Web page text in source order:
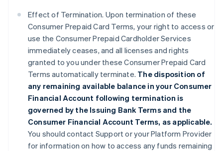
Effect of Termination. Upon termination of these
Consumer Prepaid Card Terms, your right to access or
use the Consumer Prepaid Cardholder Services
immediately ceases, and all licenses and rights
granted to you under these Consumer Prepaid Card
Terms automatically terminate. The disposition of
any remaining available balance in your Consumer
Financial Account following termination is
governed by the Issuing Bank Terms and the
Consumer Financial Account Terms, as applicable.
You should contact Support or your Platform Provider
for information on how to access any funds remaining